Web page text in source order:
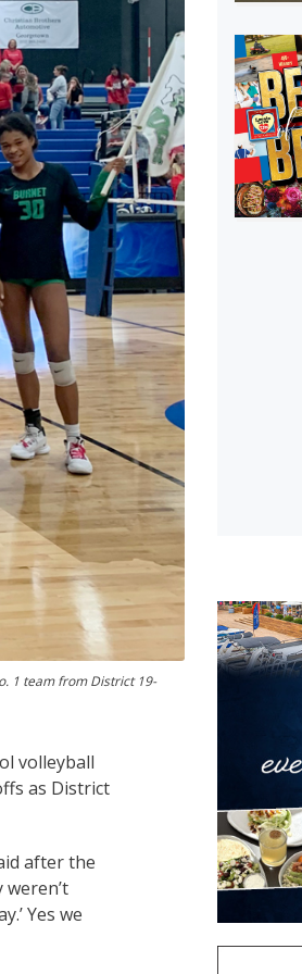
1 team from District 19-
volleyball
as District
after the
Yes we